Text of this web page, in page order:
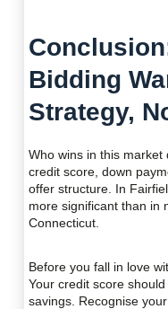
Bidding
Strategy,
Who wins in this
credit score, down
offer structure. In
more significant than in
Connecticut.
Before you fall in love
Your credit score
savings. Recognise